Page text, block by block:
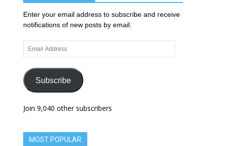
Enter your email address to subscribe and receive
notifications of new posts by email.
Email
Address
Subscribe
Join 9,040 other subscribers
MOST POPULAR